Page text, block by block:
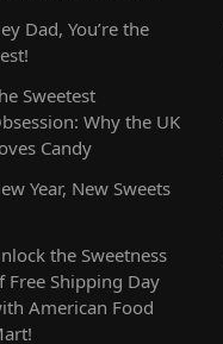
Dad, You’re the
Sweetest
Why the UK
Candy
Year, New Sweets
the Sweetness
Free Shipping Day
American Food